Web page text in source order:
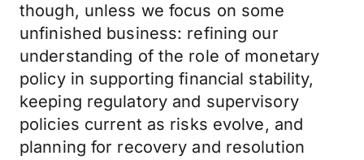
though, unless we focus on some
unfinished business: refining our
understanding of the role of monetary
policy in supporting financial stability,
keeping regulatory and supervisory
policies current as risks evolve, and
planning for recovery and resolution